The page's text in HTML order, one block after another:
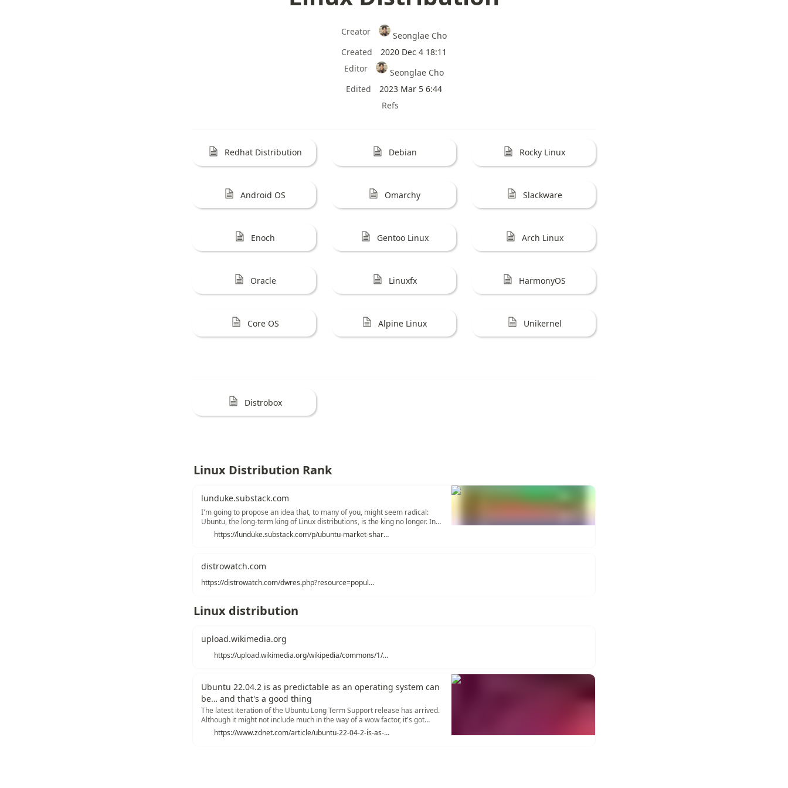
Creator
Seonglae Cho
Created
2020 Dec 4 18:11
Editor
Seonglae Cho
Edited
2023 Mar 5 6:44
Refs
Redhat Distribution Debian Rocky Linux
Android OS Omarchy Slackware
Enoch Gentoo Linux Arch Linux
Oracle Linuxfx HarmonyOS
Core OS Alpine Linux Unikernel
Distrobox
Linux Distribution Rank
lunduke.substack.com
I'm going to propose an idea that, to many of you, might seem radical:
Ubuntu, the long-term king of Linux distributions, is the king no longer. In
fact... it is currently in (roughly) 3rd place... and may see itself in 6th or 7th
place by the end of 2022.
https://lunduke.substack.com/p/ubuntu-market-share-is-in-a-nosedive
distrowatch.com
https://distrowatch.com/dwres.php?resource=popularity
Linux distribution
upload.wikimedia.org
https://upload.wikimedia.org/wikipedia/commons/1/1b/Linux_Distribution_Timeline.svg
Ubuntu 22.04.2 is as predictable as an operating system can
be… and that's a good thing
The latest iteration of the Ubuntu Long Term Support release has arrived.
Although it might not include much in the way of a wow factor, it's got
everything you need for a desktop OS.
https://www.zdnet.com/article/ubuntu-22-04-2-is-as-predictable-as-an-operating-system-can-be-and-thats-a-good-thing